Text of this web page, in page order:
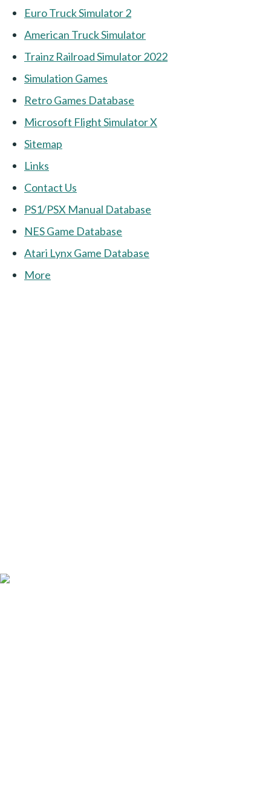
Euro Truck Simulator 2
American Truck Simulator
Trainz Railroad Simulator 2022
Simulation Games
Retro Games Database
Microsoft Flight Simulator X
Sitemap
Links
Contact Us
PS1/PSX Manual Database
NES Game Database
Atari Lynx Game Database
More